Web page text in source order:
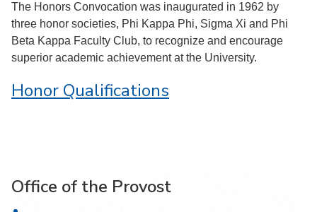
The Honors Convocation was inaugurated in 1962 by
three honor societies, Phi Kappa Phi, Sigma Xi and Phi
Beta Kappa Faculty Club, to recognize and encourage
superior academic achievement at the University.
Honor Qualifications
Office of the Provost